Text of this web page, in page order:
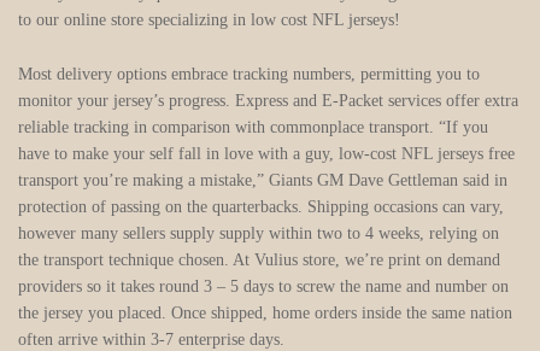
to our online store specializing in low cost NFL jerseys!
Most delivery options embrace tracking numbers, permitting you to
monitor your jersey’s progress. Express and E-Packet services offer extra
reliable tracking in comparison with commonplace transport. “If you
have to make your self fall in love with a guy, low-cost NFL jerseys free
transport you’re making a mistake,” Giants GM Dave Gettleman said in
protection of passing on the quarterbacks. Shipping occasions can vary,
however many sellers supply supply within two to 4 weeks, relying on
the transport technique chosen. At Vulius store, we’re print on demand
providers so it takes round 3 – 5 days to screw the name and number on
the jersey you placed. Once shipped, home orders inside the same nation
often arrive within 3-7 enterprise days.